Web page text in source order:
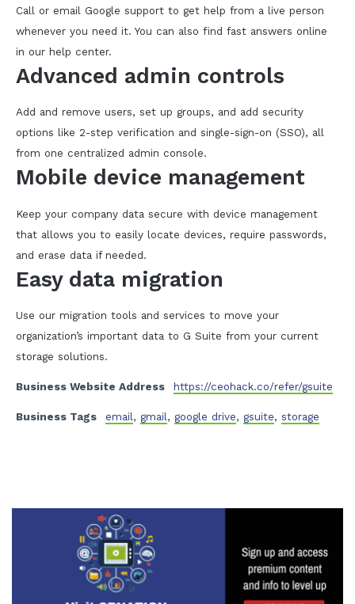
Call or email Google support to get help from a live person
whenever you need it. You can also find fast answers online
in our help center.
Advanced admin controls
Add and remove users, set up groups, and add security
options like 2-step verification and single-sign-on (SSO), all
from one centralized admin console.
Mobile device management
Keep your company data secure with device management
that allows you to easily locate devices, require passwords,
and erase data if needed.
Easy data migration
Use our migration tools and services to move your
organization’s important data to G Suite from your current
storage solutions.
Business Website Address https://ceohack.co/refer/gsuite
Business Tags email, gmail, google drive, gsuite, storage